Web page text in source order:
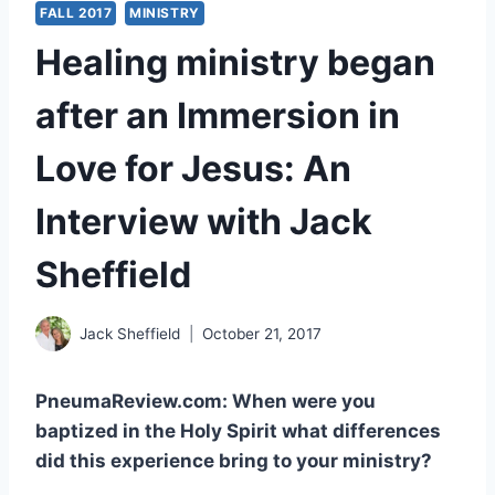
FALL 2017 MINISTRY
Healing ministry began
after an Immersion in
Love for Jesus: An
Interview with Jack
Sheffield
Jack Sheffield October 21, 2017
PneumaReview.com: When were you
baptized in the Holy Spirit what differences
did this experience bring to your ministry?